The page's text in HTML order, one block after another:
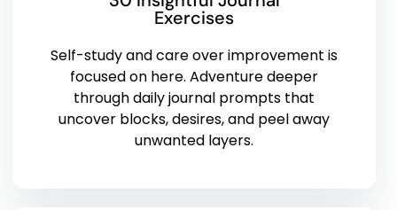
Exercises
Self-study and care over improvement is
focused on here. Adventure deeper
through daily journal prompts that
uncover blocks, desires, and peel away
unwanted layers.